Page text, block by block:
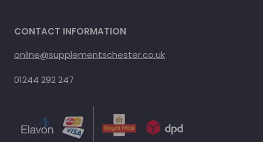
CONTACT INFORMATION
online@supplementschester.co.uk
01244 292 247